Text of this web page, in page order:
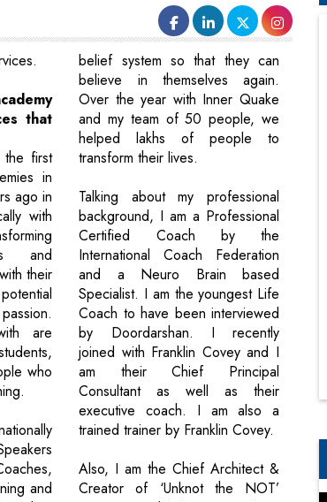
that
first
in
ago in
with
and
their
are
who
and
belief system so that they can
believe in themselves again.
Over the year with Inner Quake
and my team of 50 people, we
helped lakhs of people to
transform their lives.
Talking about my professional
background, I am a Professional
Certified Coach by the
International Coach Federation
and a Neuro Brain based
Specialist. I am the youngest Life
Coach to have been interviewed
by Doordarshan. I recently
joined with Franklin Covey and I
am their Chief Principal
Consultant as well as their
executive coach. I am also a
trained trainer by Franklin Covey.
Also, I am the Chief Architect &
Creator of ‘Unknot the NOT’